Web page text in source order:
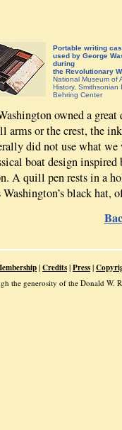
Portable writing
used by George
during
the Revolutionary
National Museum of
History, Smithsonian
Behring Center
owned a
arms or the crest, the
did not use what
boat design
A quill pen rests in a
black hat,
|Credits|Press|
the generosity of the Donald W.